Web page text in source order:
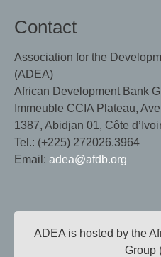
Contact
Association for the
(ADEA)
African Development Bank
Immeuble CCIA Plateau,
1387, Abidjan 01, Côte
Tel.: (+225) 272026.3964
Email: adea@afdb.org
ADEA is hosted by the
Group